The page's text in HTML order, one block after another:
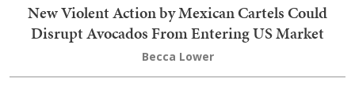
New Violent Action by Mexican Cartels Could
Disrupt Avocados From Entering US Market
Becca Lower